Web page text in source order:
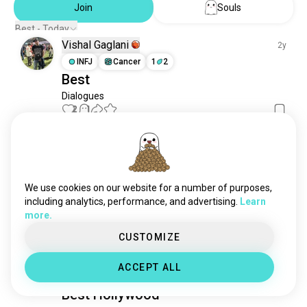
Join
Souls
Best - Today
Vishal Gaglani
2y
INFJ
Cancer 1 2
Best
Dialogues
2 1
Cancer 1 2
Best
Dialogues
Best Hollywood
We use cookies on our website for a number of purposes,
including analytics, performance, and advertising.
Learn
more.
CUSTOMIZE
ACCEPT ALL